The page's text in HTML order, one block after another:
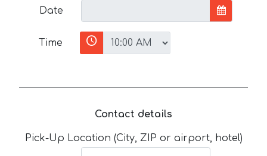
Date
Time
Contact details
Pick-Up Location (City, ZIP or airport, hotel)